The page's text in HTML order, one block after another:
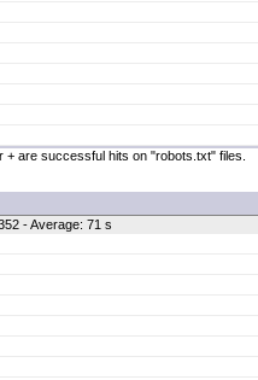
are successful hits on "robots.txt" files.
- Average: 71 s